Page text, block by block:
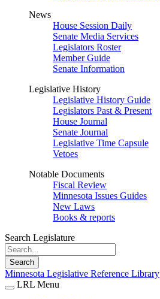
News
House Session Daily
Senate Media Services
Legislators Roster
Member Guide
Senate Information
Legislative History
Legislative History Guide
Legislators Past & Present
House Journal
Senate Journal
Legislative Time Capsule
Vetoes
Notable Documents
Fiscal Review
Minnesota Issues Guides
New Laws
Books & reports
Search Legislature
Search
Minnesota Legislative Reference Library
LRL Menu